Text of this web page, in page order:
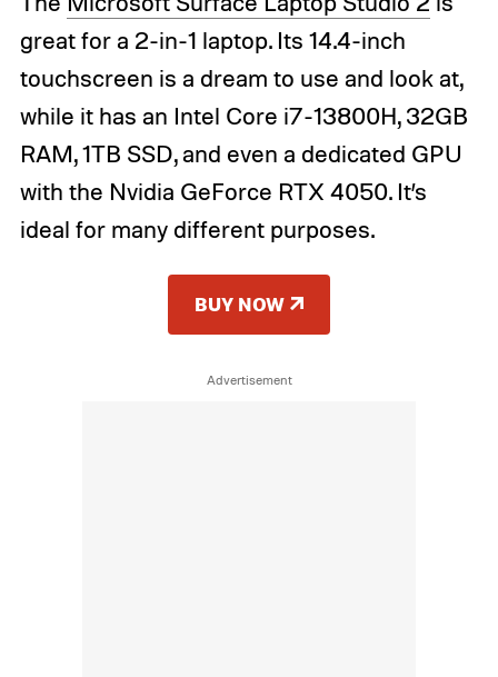
great for a 2-in-1 laptop. Its 14.4-inch
touchscreen is a dream to use and look at,
while it has an Intel Core i7-13800H, 32GB
RAM, 1TB SSD, and even a dedicated GPU
with the Nvidia GeForce RTX 4050. It’s
ideal for many different purposes.
BUY NOW